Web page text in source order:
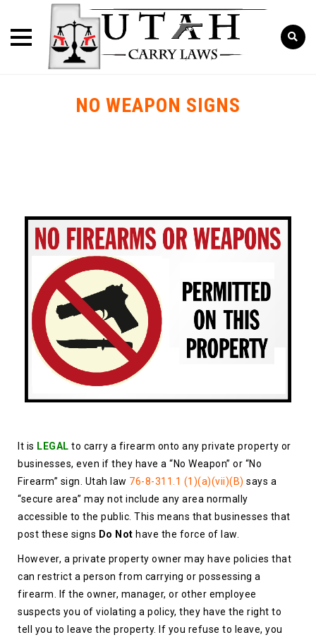
NO WEAPON SIGNS
It is LEGAL to carry a firearm onto any private property or
businesses, even if they have a “No Weapon” or “No
Firearm” sign. Utah law 76-8-311.1 (1)(a)(vii)(B) says a
“secure area” may not include any area normally
accessible to the public. This means that businesses that
post these signs Do Not have the force of law.
However, a private property owner may have policies that
can restrict a person from carrying or possessing a
firearm. If the owner, manager, or other employee
suspects you of violating a policy, they have the right to
tell you to leave the property. If you refuse to leave, you